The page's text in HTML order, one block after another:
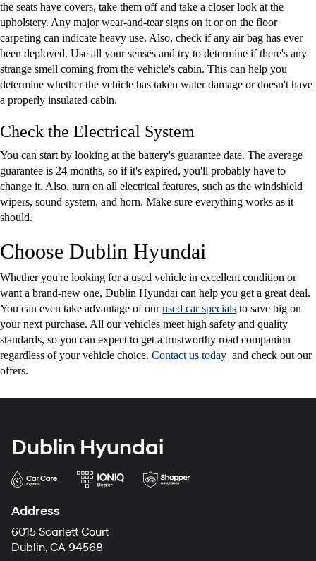
the seats have covers, take them off and take a closer look at the
upholstery. Any major wear-and-tear signs on it or on the floor
carpeting can indicate heavy use. Also, check if any air bag has ever
been deployed. Use all your senses and try to determine if there's any
strange smell coming from the vehicle's cabin. This can help you
determine whether the vehicle has taken water damage or doesn't have
a properly insulated cabin.
Check the Electrical System
You can start by looking at the battery's guarantee date. The average
guarantee is 24 months, so if it's expired, you'll probably have to
change it. Also, turn on all electrical features, such as the windshield
wipers, sound system, and horn. Make sure everything works as it
should.
Choose Dublin Hyundai
Whether you're looking for a used vehicle in excellent condition or
want a brand-new one, Dublin Hyundai can help you get a great deal.
You can even take advantage of ourused car specials to save big on
your next purchase. All our vehicles meet high safety and quality
standards, so you can expect to get a trustworthy road companion
regardless of your vehicle choice. Contact us today and check out our
offers.
Dublin Hyundai
Address
6015 Scarlett Court
Dublin, CA 94568